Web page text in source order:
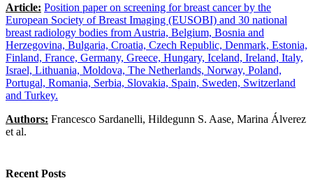
Article: Position paper on screening for breast cancer by the
European Society of Breast Imaging (EUSOBI) and 30 national
breast radiology bodies from Austria, Belgium, Bosnia and
Herzegovina, Bulgaria, Croatia, Czech Republic, Denmark, Estonia,
Finland, France, Germany, Greece, Hungary, Iceland, Ireland, Italy,
Israel, Lithuania, Moldova, The Netherlands, Norway, Poland,
Portugal, Romania, Serbia, Slovakia, Spain, Sweden, Switzerland
and Turkey.
Authors: Francesco Sardanelli, Hildegunn S. Aase, Marina Álverez
et al.
Recent Posts